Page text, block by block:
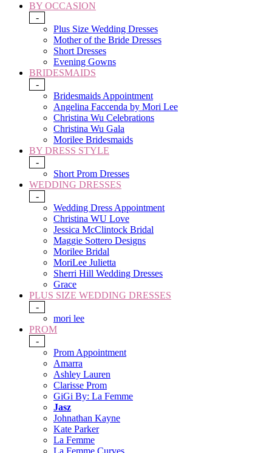
BY OCCASION
-
Plus Size Wedding Dresses
Mother of the Bride Dresses
Short Dresses
Evening Gowns
BRIDESMAIDS
-
Bridesmaids Appointment
Angelina Faccenda by Mori Lee
Christina Wu Celebrations
Christina Wu Gala
Morilee Bridesmaids
BY DRESS STYLE
-
Short Prom Dresses
WEDDING DRESSES
-
Wedding Dress Appointment
Christina WU Love
Jessica McClintock Bridal
Maggie Sottero Designs
Morilee Bridal
MoriLee Julietta
Sherri Hill Wedding Dresses
Grace
PLUS SIZE WEDDING DRESSES
-
mori lee
PROM
-
Prom Appointment
Amarra
Ashley Lauren
Clarisse Prom
GiGi By: La Femme
Jasz
Johnathan Kayne
Kate Parker
La Femme